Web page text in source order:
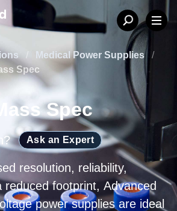
/ Medical Power Supplies /
Spec
Spec
Ask an Expert
resolution, reliability,
reduced footprint, Advanced
power supplies are ideal